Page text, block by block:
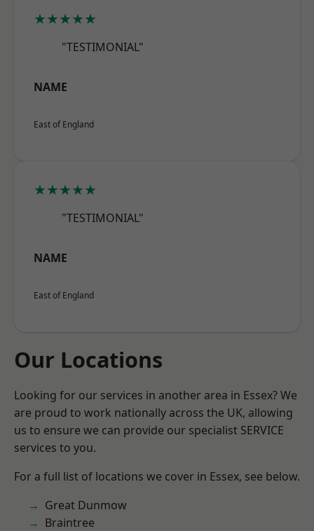
★★★★★
"TESTIMONIAL"
NAME
East of England
★★★★★
"TESTIMONIAL"
NAME
East of England
Our Locations
Looking for our services in another area in Essex? We
are proud to work nationally across the UK, allowing
us to ensure we can provide our specialist SERVICE
services to you.
For a full list of locations we cover in Essex, see below.
Great Dunmow
Braintree